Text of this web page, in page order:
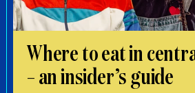
Where to eat in
– an insider’s guide